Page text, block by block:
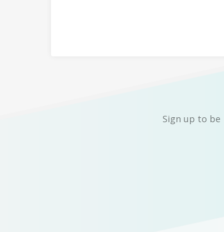
Sign up to